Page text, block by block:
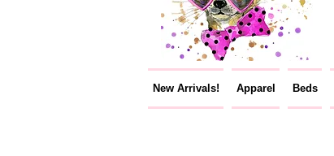
New Arrivals! Apparel Beds